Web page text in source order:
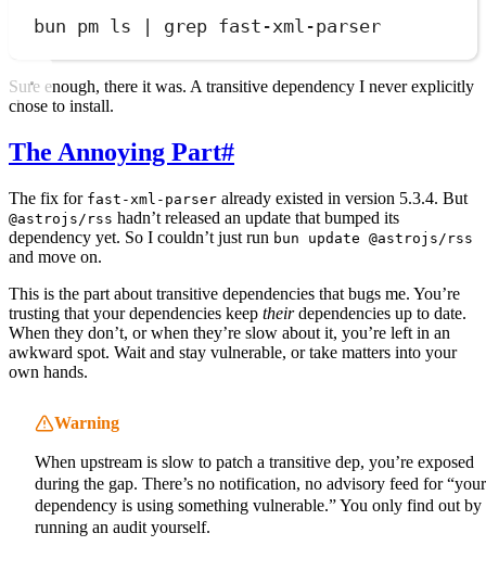
bun pm ls | grep fast-xml-parser
Sure enough, there it was. A transitive dependency I never explicitly
chose to install.
The Annoying Part#
The fix for fast-xml-parser already existed in version 5.3.4. But
@astrojs/rss hadn’t released an update that bumped its
dependency yet. So I couldn’t just run bun update @astrojs/rss
and move on.
This is the part about transitive dependencies that bugs me. You’re
trusting that your dependencies keep theirdependencies up to date.
When they don’t, or when they’re slow about it, you’re left in an
awkward spot. Wait and stay vulnerable, or take matters into your
own hands.
Warning
When upstream is slow to patch a transitive dep, you’re exposed
during the gap. There’s no notification, no advisory feed for “your
dependency is using something vulnerable.” You only find out by
running an audit yourself.